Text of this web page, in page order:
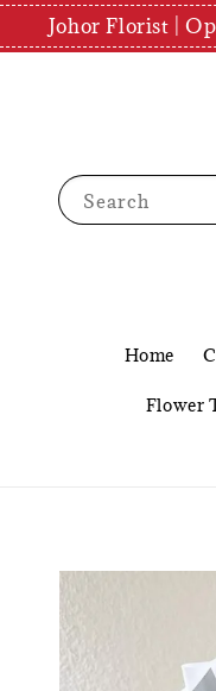
Johor Florist |
Search
Home
Flower